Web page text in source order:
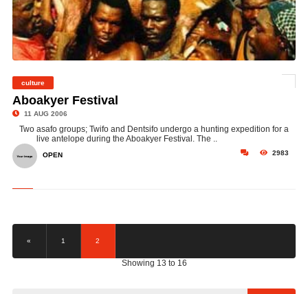
culture
Aboakyer Festival
11 AUG 2006
Two asafo groups; Twifo and Dentsifo undergo a hunting expedition for a
live antelope during the Aboakyer Festival. The ..
2983
OPEN
« 1 2
Showing 13 to 16